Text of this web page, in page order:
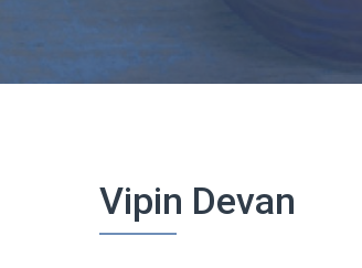
Vipin Devan